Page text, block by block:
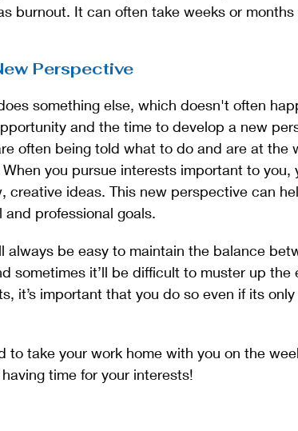
burnout. It can often take weeks or
Perspective
something else, which doesn't often
and the time to develop a new
often being told what to do and are at the
you pursue interests important to you,
creative ideas. This new perspective can
professional goals.
always be easy to maintain the balance
sometimes it’ll be difficult to muster up the
it’s important that you do so even if its
to take your work home with you on the
time for your interests!